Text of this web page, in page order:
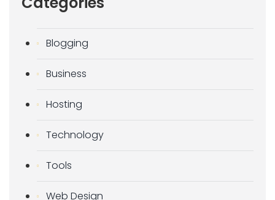
Blogging
Business
Hosting
Technology
Tools
Web Design